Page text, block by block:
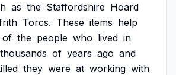
as the Staffordshire Hoard
Torcs. These items help
of the people who lived in
thousands of years ago and
they were at working with